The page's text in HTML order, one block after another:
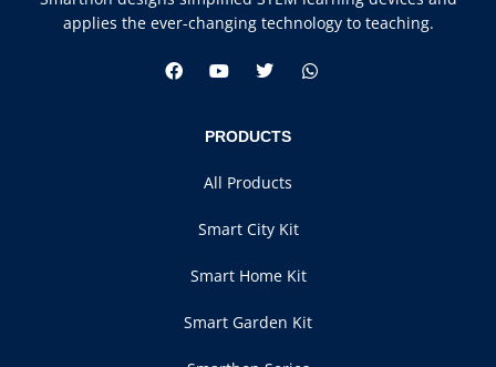
applies the ever-changing technology to teaching.
PRODUCTS
All Products
Smart City Kit
Smart Home Kit
Smart Garden Kit